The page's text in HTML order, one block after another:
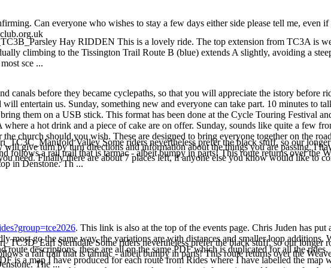
Can everyone who wishes to stay a few days either side please tell me, even
canals before they became cyclepaths, so that you will appreciate the istory before
entertain us. Sunday, something new and everyone can take part. 10 minutes to
them on a USB stick. This format has been done at the Cycle Touring Festival
a hot drink and a piece of cake are on offer. Sunday, sounds like quite a few
church should you wish. These are designed to bring everyone together on the
will give turn by turn directions and information about the things you are passing. I
need. Finally there are about 7 places left, if anyone else you know would like to
. This link is also at the top of the events page. Chris Juden has
most go the same way, the variations are with distances and smaller loop
route descriptions, these are all on the same PDF which is duplicated for all the
is a map I have produced for each route from Rides where I have labelled the
Hay RIDDEN This is a lovely ride. The top extension from TC3A is
climbing to the Tissington Trail Route B (blue) extends A slightly, avoiding a
sce ...
Valley Some riders nevertheless prefer the black stuff, so our
follows a rail trail that is tarmac - albeit bumpy in parts! This route returns over the
in Denstone. Th ...
Sterndale Some riders nevertheless prefer the black stuff, so our longer
a rail trail that is tarmac - albeit bumpy in parts! This route returns over the
The ...